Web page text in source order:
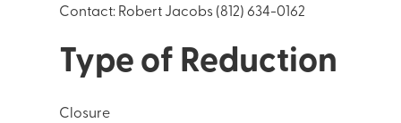
Contact: Robert Jacobs (812) 634-0162
Type of Reduction
Closure